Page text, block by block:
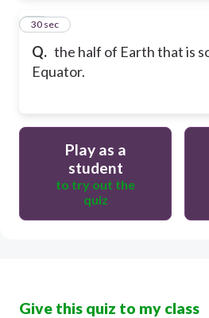
Q. the half of Earth that is
Equator.
13
30 sec
Play as a
student
to try out the
quiz
Give this quiz to my class